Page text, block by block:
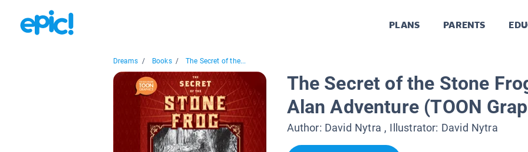
PLANS PARENTS
Dreams / Books / The Secret of the...
The Secret of the Stone
Alan Adventure (TOON
Author: David Nytra , Illustrator: David Nytra